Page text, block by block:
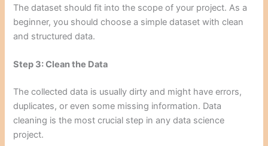
The dataset should fit into the scope of your project. As a
beginner, you should choose a simple dataset with clean
and structured data.
Step 3: Clean the Data
The collected data is usually dirty and might have errors,
duplicates, or even some missing information. Data
cleaning is the most crucial step in any data science
project.